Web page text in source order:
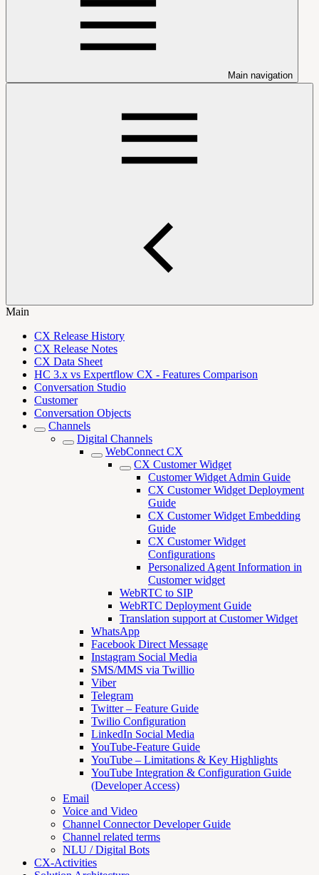
Main navigation
Main
CX Release History
CX Release Notes
CX Data Sheet
HC 3.x vs Expertflow CX - Features Comparison
Conversation Studio
Customer
Conversation Objects
Channels
Digital Channels
WebConnect CX
CX Customer Widget
Customer Widget Admin Guide
CX Customer Widget Deployment
Guide
CX Customer Widget Embedding
Guide
CX Customer Widget
Configurations
Personalized Agent Information in
Customer widget
WebRTC to SIP
WebRTC Deployment Guide
Translation support at Customer Widget
WhatsApp
Facebook Direct Message
Instagram Social Media
SMS/MMS via Twillio
Viber
Telegram
Twitter – Feature Guide
Twilio Configuration
LinkedIn Social Media
YouTube-Feature Guide
YouTube – Limitations & Key Highlights
YouTube Integration & Configuration Guide
(Developer Access)
Email
Voice and Video
Channel Connector Developer Guide
Channel related terms
NLU / Digital Bots
CX-Activities